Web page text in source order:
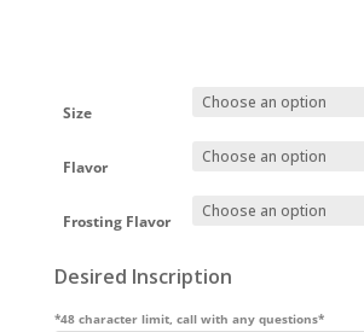
Size
Flavor
Frosting Flavor
Desired Inscription
*48 character limit, call with any questions*